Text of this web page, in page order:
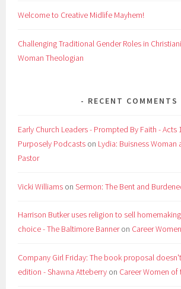
Welcome to Creative Midlife Mayhem!
Challenging Traditional Gender Roles in
Woman Theologian
RECENT COMMENTS
Early Church Leaders - Prompted By Faith - Acts
Purposely Podcasts on Lydia: Buisness Woman
Pastor
Vicki Williams onSermon: The Bent and
Harrison Butker uses religion to sell
choice - The Baltimore Banneron Career
Company Girl Friday: The book proposal
edition - Shawna Atteberry on Career Women of